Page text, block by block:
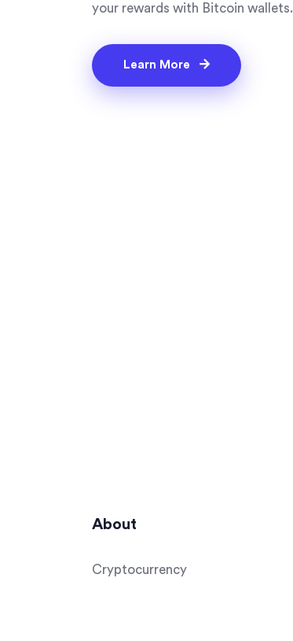
your rewards with Bitcoin wallets.
Learn More
About
Cryptocurrency